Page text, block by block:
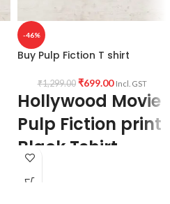
-46%
Buy Pulp Fiction T shirt
₹1,299.00 ₹699.00 Incl. GST
Hollywood Movie
Pulp Fiction print
Black Tshirt
GSM Pre shrunk Fabric Black color.